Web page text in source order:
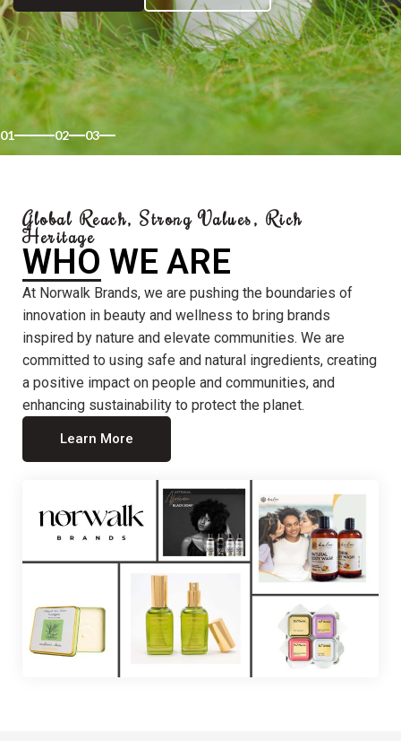
01 02 03
Global Reach, Strong Values, Rich
Heritage
WHO WE ARE
At Norwalk Brands, we are pushing the boundaries of
innovation in beauty and wellness to bring brands
inspired by nature and elevate communities. We are
committed to using safe and natural ingredients, creating
a positive impact on people and communities, and
enhancing sustainability to protect the planet.
Learn More